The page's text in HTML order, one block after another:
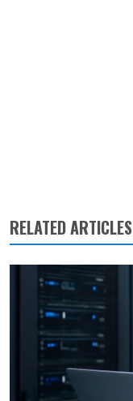
RELATED ARTICLES